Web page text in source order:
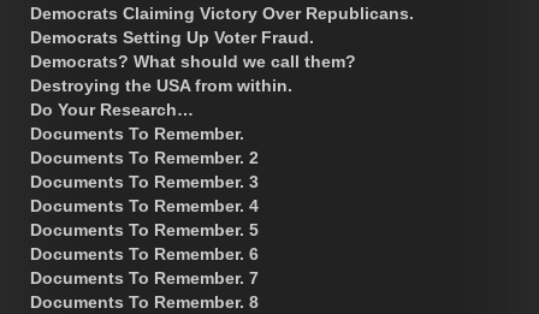
Democrats Claiming Victory Over Republicans.
Democrats Setting Up Voter Fraud.
Democrats? What should we call them?
Destroying the USA from within.
Do Your Research…
Documents To Remember.
Documents To Remember. 2
Documents To Remember. 3
Documents To Remember. 4
Documents To Remember. 5
Documents To Remember. 6
Documents To Remember. 7
Documents To Remember. 8